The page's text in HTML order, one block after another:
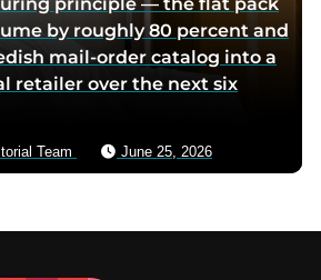
principle — the flat pack
by roughly 80 percent and
mail-order catalog into a
retailer over the next six
Team June 25, 2026